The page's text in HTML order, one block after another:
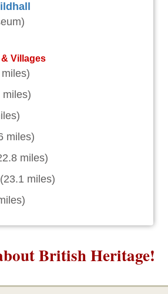
Villages
miles)
miles)
miles)
(23.1 miles)
British Heritage!